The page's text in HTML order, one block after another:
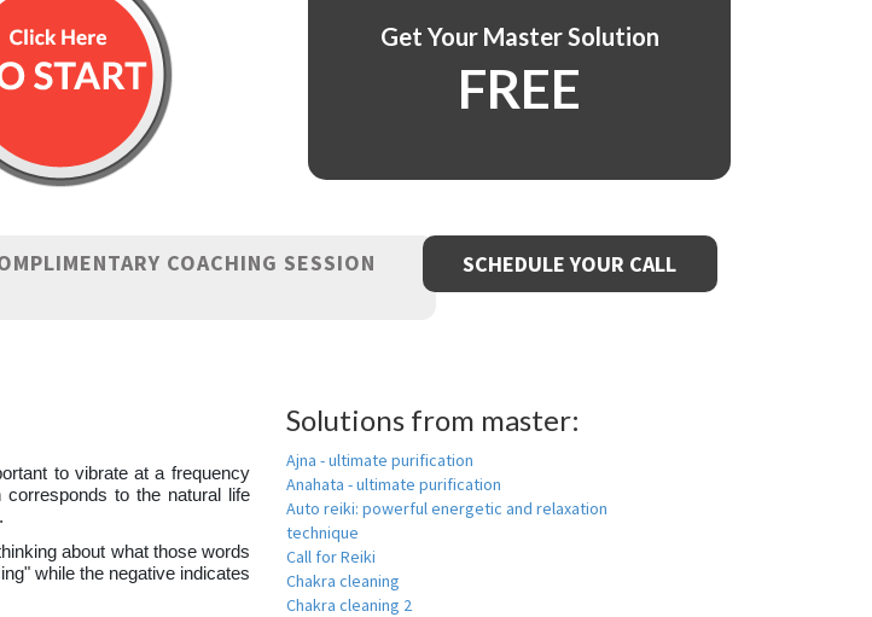
Get Your Master Solution
FREE
COACHING SESSION
SCHEDULE YOUR CALL
to vibrate at a frequency
to the natural life
about what those words
while the negative indicates
Solutions from master:
Ajna - ultimate purification
Anahata - ultimate purification
Auto reiki: powerful energetic and relaxation
technique
Call for Reiki
Chakra cleaning
Chakra cleaning 2